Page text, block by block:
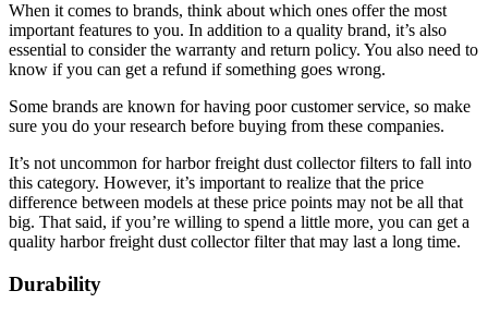
When it comes to brands, think about which ones offer the most
important features to you. In addition to a quality brand, it’s also
essential to consider the warranty and return policy. You also need to
know if you can get a refund if something goes wrong.
Some brands are known for having poor customer service, so make
sure you do your research before buying from these companies.
It’s not uncommon for harbor freight dust collector filters to fall into
this category. However, it’s important to realize that the price
difference between models at these price points may not be all that
big. That said, if you’re willing to spend a little more, you can get a
quality harbor freight dust collector filter that may last a long time.
Durability